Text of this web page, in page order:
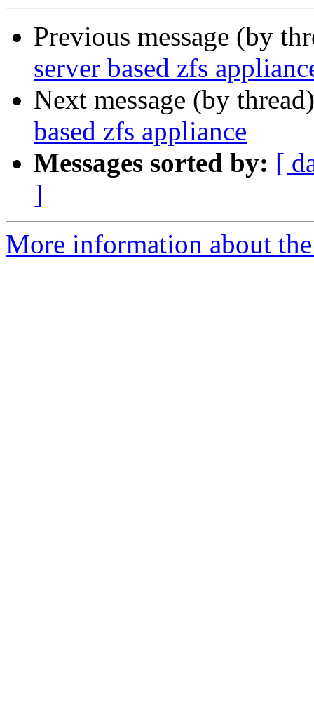
Previous message (by
server based zfs
Next message (by
based zfs appliance
Messages sorted by: [
]
More information about